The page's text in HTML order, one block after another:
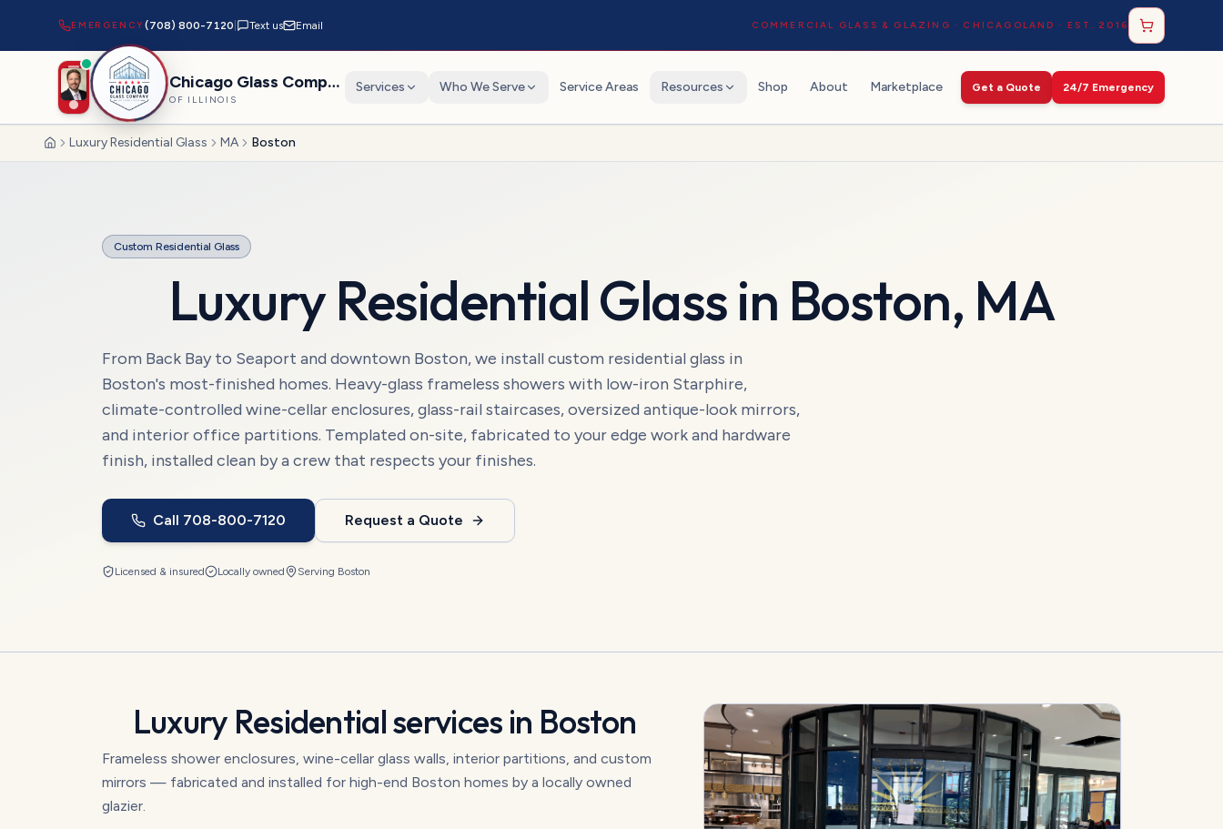
EMERGENCY(708) 800-7120 Text us Email COMMERCIAL GLASS & GLAZING · CHICAGOLAND · EST. 2016
Chicago Glass Company
OF ILLINOIS
Services Who We Serve Service Areas Resources Shop About Marketplace Get a Quote 24/7 Emergency
HomeLuxury Residential Glass MA Boston
Custom Residential Glass
Luxury Residential Glassin Boston, MA
From Back Bay to Seaport and downtown Boston, we install custom residential glass in
Boston's most-finished homes. Heavy-glass frameless showers with low-iron Starphire,
climate-controlled wine-cellar enclosures, glass-rail staircases, oversized antique-look mirrors,
and interior office partitions. Templated on-site, fabricated to your edge work and hardware
finish, installed clean by a crew that respects your finishes.
Call 708-800-7120 Request a Quote
Licensed & insured Locally owned Serving Boston
Luxury Residentialservices in Boston
Frameless shower enclosures, wine-cellar glass walls, interior partitions, and custom
mirrors — fabricated and installed for high-end Boston homes by a locally owned
glazier.